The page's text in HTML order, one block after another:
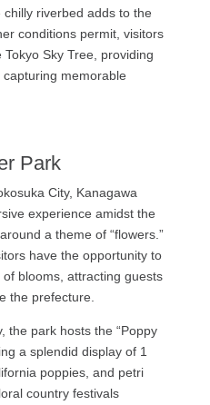
riverbed adds to the
conditions permit, visitors
Sky Tree, providing
memorable
Park
City, Kanagawa
experience amidst the
a theme of “flowers.”
have the opportunity to
blooms, attracting guests
the prefecture.
the park hosts the “Poppy
a splendid display of 1
poppies, and petri
country festivals